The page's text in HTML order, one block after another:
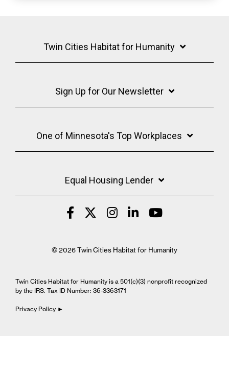
Twin Cities Habitat for Humanity
Sign Up for Our Newsletter
One of Minnesota's Top Workplaces
Equal Housing Lender
© 2026 Twin Cities Habitat for Humanity
Twin Cities Habitat for Humanity is a 501(c)(3) nonprofit recognized
by the IRS. Tax ID Number: 36-3363171
Privacy Policy ►